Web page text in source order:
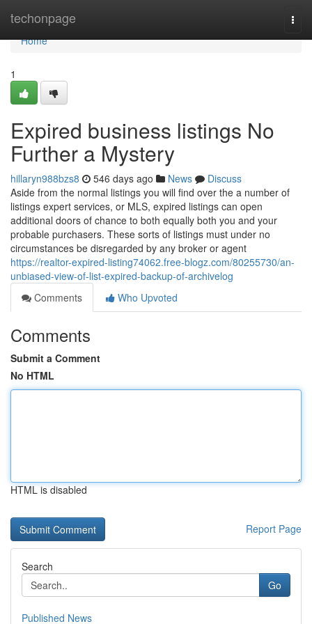
techonpage
Home
Home
1
Expired business listings No
Further a Mystery
hillaryn988bzs8 546 days ago News
Discuss
Aside from the normal listings you will find over the a number of
listings expert services, or MLS, expired listings can open
additional doors of chance to both equally both you and your
probable purchasers. These sorts of listings must under no
circumstances be disregarded by any broker or agent
https://realtor-expired-listing74062.free-blogz.com/80255730/an-
unbiased-view-of-list-expired-backup-of-archivelog
Comments
Who Upvoted
Comments
Submit a Comment
No HTML
HTML is disabled
Report Page
Search
Go
Published News